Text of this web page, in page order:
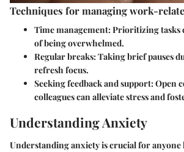
Techniques for managing work-
Time management: Prioritizing tasks
of being overwhelmed.
Regular breaks: Taking brief pauses
refresh focus.
Seeking feedback and support: Open
colleagues can alleviate stress and
Understanding Anxiety
Understanding anxiety is crucial for